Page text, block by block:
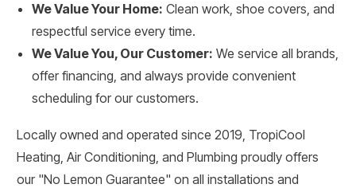
We Value Your Home: Clean work, shoe covers, and
respectful service every time.
We Value You, Our Customer: We service all brands,
offer financing, and always provide convenient
scheduling for our customers.
Locally owned and operated since 2019, TropiCool
Heating, Air Conditioning, and Plumbing proudly offers
our "No Lemon Guarantee" on all installations and